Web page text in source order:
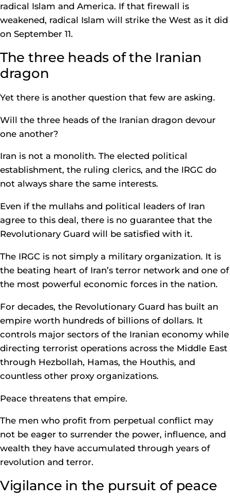
radical Islam and America. If that firewall is
weakened, radical Islam will strike the West as it did
on September 11.
The three heads of the Iranian
dragon
Yet there is another question that few are asking.
Will the three heads of the Iranian dragon devour
one another?
Iran is not a monolith. The elected political
establishment, the ruling clerics, and the IRGC do
not always share the same interests.
Even if the mullahs and political leaders of Iran
agree to this deal, there is no guarantee that the
Revolutionary Guard will be satisfied with it.
The IRGC is not simply a military organization. It is
the beating heart of Iran’s terror network and one of
the most powerful economic forces in the nation.
For decades, the Revolutionary Guard has built an
empire worth hundreds of billions of dollars. It
controls major sectors of the Iranian economy while
directing terrorist operations across the Middle East
through Hezbollah, Hamas, the Houthis, and
countless other proxy organizations.
Peace threatens that empire.
The men who profit from perpetual conflict may
not be eager to surrender the power, influence, and
wealth they have accumulated through years of
revolution and terror.
Vigilance in the pursuit of peace